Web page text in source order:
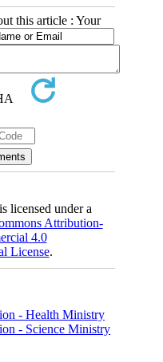
this article : Your
licensed under a
Attribution-
4.0
License.
- Health Ministry
- Science Ministry